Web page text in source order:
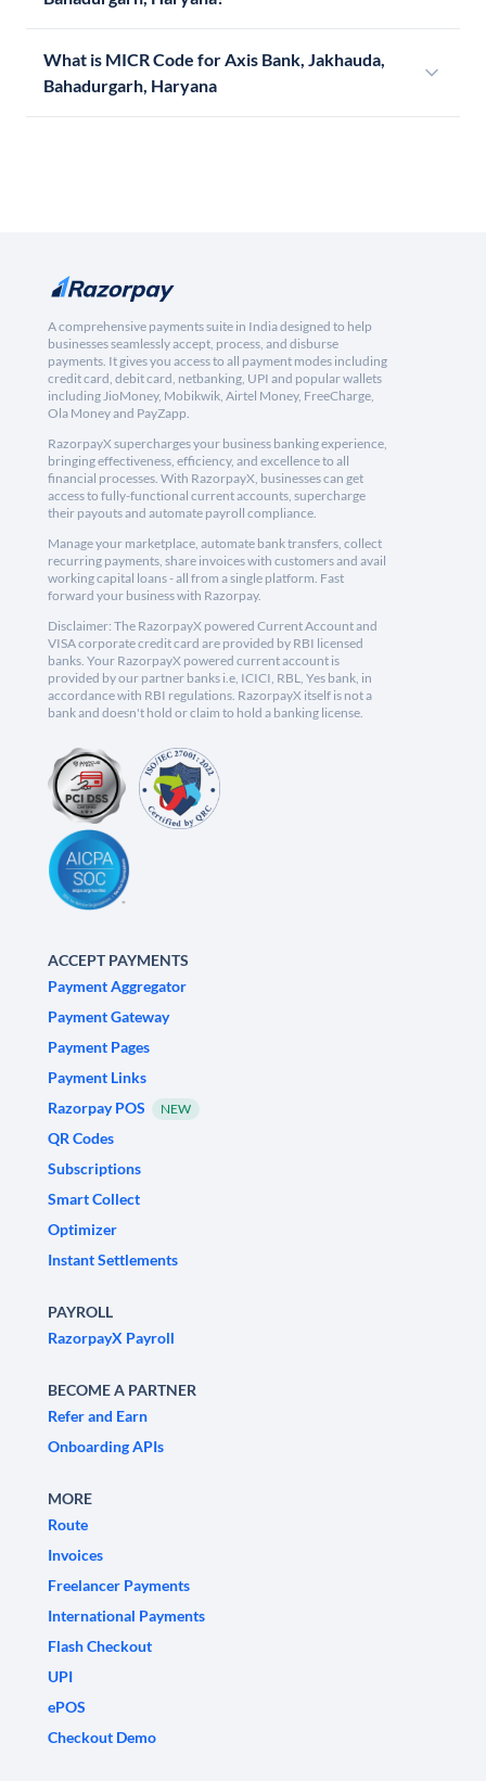
What is MICR Code for Axis Bank, Jakhauda,
Bahadurgarh, Haryana
A comprehensive payments suite in India designed to help
businesses seamlessly accept, process, and disburse
payments. It gives you access to all payment modes including
credit card, debit card, netbanking, UPI and popular wallets
including JioMoney, Mobikwik, Airtel Money, FreeCharge,
Ola Money and PayZapp.
RazorpayX supercharges your business banking experience,
bringing effectiveness, efficiency, and excellence to all
financial processes. With RazorpayX, businesses can get
access to fully-functional current accounts, supercharge
their payouts and automate payroll compliance.
Manage your marketplace, automate bank transfers, collect
recurring payments, share invoices with customers and avail
working capital loans - all from a single platform. Fast
forward your business with Razorpay.
Disclaimer: The RazorpayX powered Current Account and
VISA corporate credit card are provided by RBI licensed
banks. Your RazorpayX powered current account is
provided by our partner banks i.e, ICICI, RBL, Yes bank, in
accordance with RBI regulations. RazorpayX itself is not a
bank and doesn't hold or claim to hold a banking license.
ACCEPT PAYMENTS
Payment Aggregator
Payment Gateway
Payment Pages
Payment Links
Razorpay POS
NEW
QR Codes
Subscriptions
Smart Collect
Optimizer
Instant Settlements
PAYROLL
RazorpayX Payroll
BECOME A PARTNER
Refer and Earn
Onboarding APIs
MORE
Route
Invoices
Freelancer Payments
International Payments
Flash Checkout
UPI
ePOS
Checkout Demo